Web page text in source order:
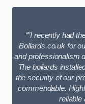
“”I recently had
Bollards.co.uk for
and professionalism
The bollards
the security of our
commendable.
reliable